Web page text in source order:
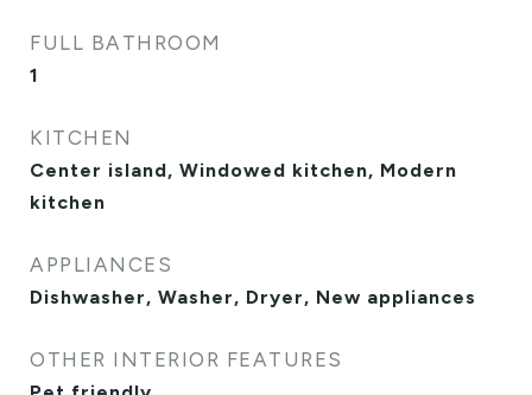
FULL BATHROOM
1
KITCHEN
Center island, Windowed kitchen, Modern
kitchen
APPLIANCES
Dishwasher, Washer, Dryer, New appliances
OTHER INTERIOR FEATURES